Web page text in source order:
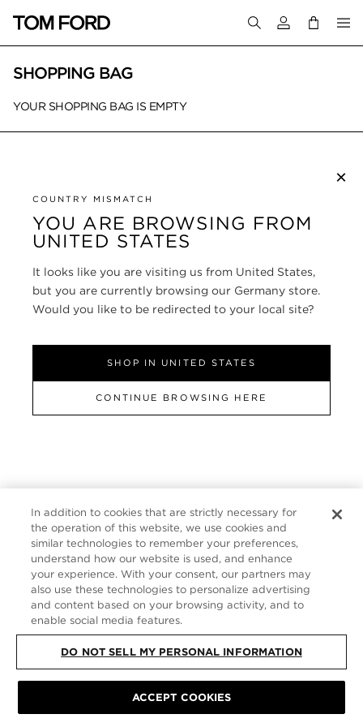
Login to your
SHOPPING BAG
YOUR SHOPPING BAG IS EMPTY
×
COUNTRY MISMATCH
YOU ARE BROWSING FROM
UNITED STATES
It looks like you are visiting us from United States,
but you are currently browsing our Germany store.
Would you like to be redirected to your local site?
SHOP IN UNITED STATES
CONTINUE BROWSING HERE
CUSTOMER SERVICE
ABOUT
FOLLOW US
In addition to cookies that are strictly necessary for
the operation of this website, we use cookies and
similar technologies to remember your preferences,
understand how our website is used, and enhance
your experience. With your consent, our partners may
also use these technologies to personalize advertising
and content based on your browsing activity, and to
enable social media features.
DO NOT SELL MY PERSONAL INFORMATION
ACCEPT COOKIES